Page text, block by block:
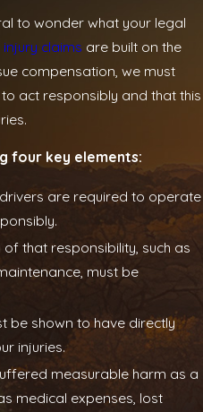
to wonder what your legal
claims are built on the
compensation, we must
act responsibly and that this
four key elements:
are required to operate
that responsibility, such as
must be
be shown to have directly
injuries.
measurable harm as a
medical expenses, lost